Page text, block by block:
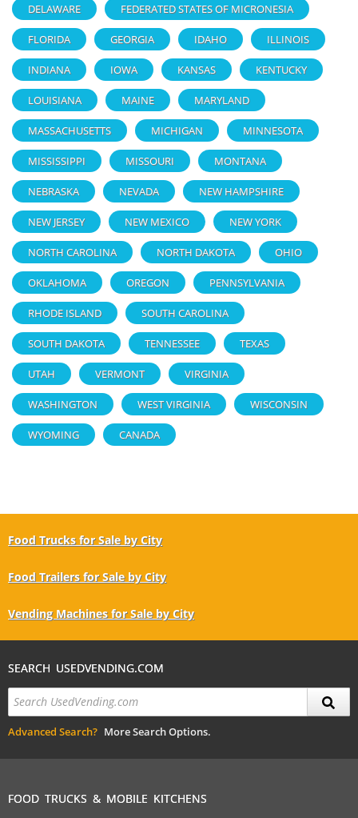
DELAWARE FEDERATED STATES OF MICRONESIA
FLORIDA GEORGIA IDAHO ILLINOIS
INDIANA IOWA KANSAS KENTUCKY
LOUISIANA MAINE MARYLAND
MASSACHUSETTS MICHIGAN MINNESOTA
MISSISSIPPI MISSOURI MONTANA
NEBRASKA NEVADA NEW HAMPSHIRE
NEW JERSEY NEW MEXICO NEW YORK
NORTH CAROLINA NORTH DAKOTA OHIO
OKLAHOMA OREGON PENNSYLVANIA
RHODE ISLAND SOUTH CAROLINA
SOUTH DAKOTA TENNESSEE TEXAS
UTAH VERMONT VIRGINIA
WASHINGTON WEST VIRGINIA WISCONSIN
WYOMING CANADA
Food Trucks for Sale by City
Food Trailers for Sale by City
Vending Machines for Sale by City
SEARCH USEDVENDING.COM
Advanced Search? More Search Options.
FOOD TRUCKS & MOBILE KITCHENS